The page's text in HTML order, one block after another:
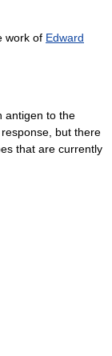
work of Edward
antigen to the
but there
that are currently